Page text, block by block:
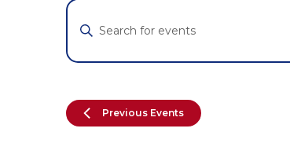
Events
Search
Views
Enter
Keyword.
Search
by
Keyword.
Previous Events